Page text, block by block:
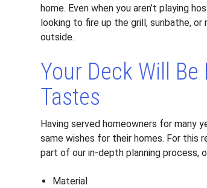
home. Even when you aren’t playing
looking to fire up the grill, sunbathe,
outside.
Your Deck Will
Tastes
Having served homeowners for many
same wishes for their homes. For this
part of our in-depth planning process,
Material